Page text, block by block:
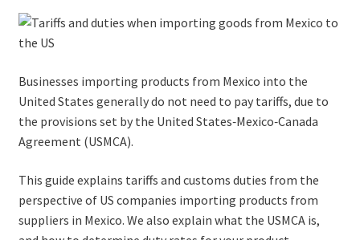
Businesses importing products from Mexico into the
United States generally do not need to pay tariffs, due to
the provisions set by the United States‑Mexico‑Canada
Agreement (USMCA).
This guide explains tariffs and customs duties from the
perspective of US companies importing products from
suppliers in Mexico. We also explain what the USMCA is,